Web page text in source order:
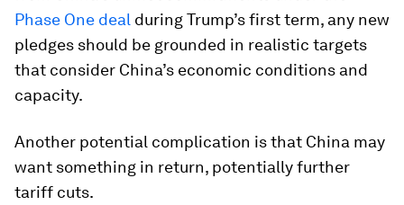
Phase One deal during Trump’s first term, any new
pledges should be grounded in realistic targets
that consider China’s economic conditions and
capacity.
Another potential complication is that China may
want something in return, potentially further
tariff cuts.